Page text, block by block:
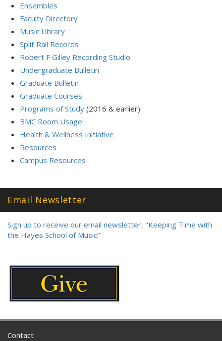
Ensembles
Faculty Directory
Music Library
Split Rail Records
Robert F Gilley Recording Studio
Undergraduate Bulletin
Graduate Bulletin
Graduate Courses
Programs of Study (2016 & earlier)
BMC Room Usage
Health & Wellness Initiative
Resources
Campus Resources
Email Newsletter
Sign up to receive our email newsletter, "Keeping Time with
the Hayes School of Music!"
Contact